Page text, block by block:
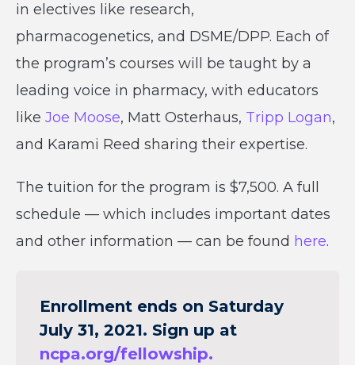
in electives like research,
pharmacogenetics, and DSME/DPP. Each of
the program’s courses will be taught by a
leading voice in pharmacy, with educators
like Joe Moose, Matt Osterhaus, Tripp Logan,
and Karami Reed sharing their expertise.
The tuition for the program is $7,500. A full
schedule — which includes important dates
and other information — can be found here.
Enrollment ends on Saturday
July 31, 2021. Sign up at
ncpa.org/fellowship.